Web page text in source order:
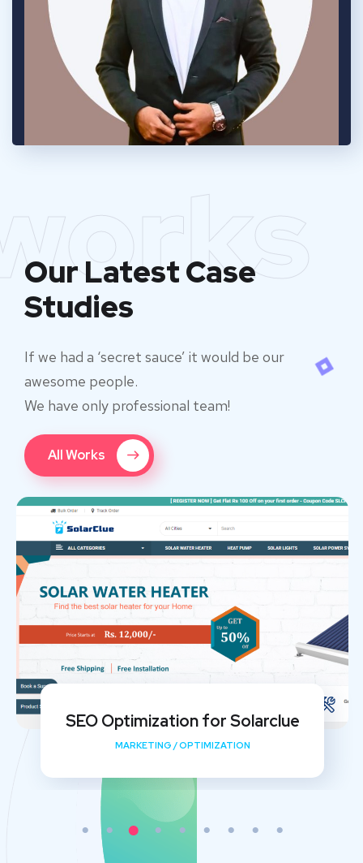
Our Latest Case
Studies
If we had a ‘secret sauce’ it would be our
awesome people.
We have only professional team!
All Works
SEO Optimization for Solarclue
MARKETING /OPTIMIZATION